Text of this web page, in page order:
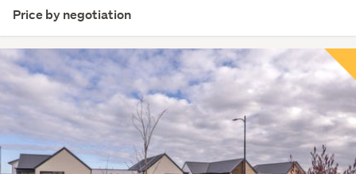
Price by negotiation